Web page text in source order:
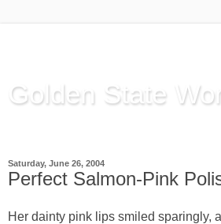
Golden State
Saturday, June 26, 2004
Perfect Salmon-Pink
Her dainty pink lips smiled sparingly,